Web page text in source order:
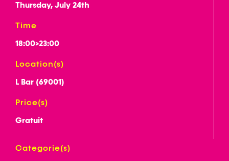
Thursday, July 24th
Time
18:00>23:00
Location(s)
L Bar (69001)
Price(s)
Gratuit
Categorie(s)